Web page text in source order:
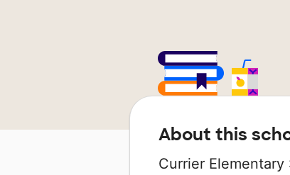
About this
Currier